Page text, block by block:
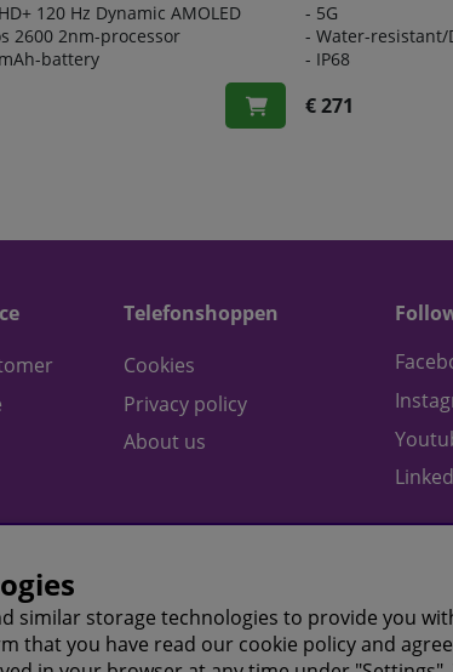
120 Hz Dynamic AMOLED
2600 2nm-processor
battery
- 5G
- Water-resistant/
- IP68
€ 271
Telefonshoppen
Cookies
Privacy policy
About us
similar storage technologies to provide you
that you have read our cookie policy and